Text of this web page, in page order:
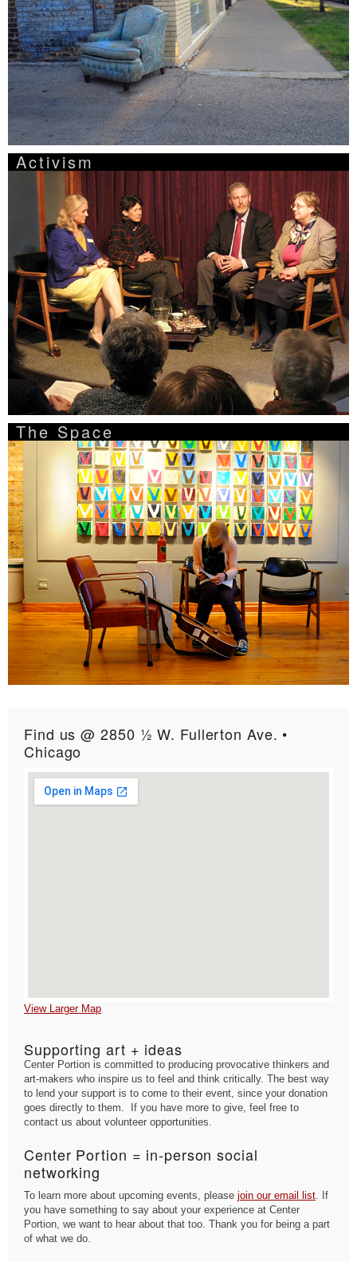
Activism
The Space
Find us @ 2850 ½ W. Fullerton Ave. •
Chicago
View Larger Map
Supporting art + ideas
Center Portion is committed to producing provocative thinkers and
art-makers who inspire us to feel and think critically. The best way
to lend your support is to come to their event, since your donation
goes directly to them. If you have more to give, feel free to
contact us about volunteer opportunities.
Center Portion = in-person social
networking
To learn more about upcoming events, please join our email list . If
you have something to say about your experience at Center
Portion, we want to hear about that too. Thank you for being a part
of what we do.